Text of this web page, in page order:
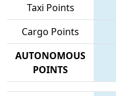
Taxi Points
Cargo Points
AUTONOMOUS
POINTS